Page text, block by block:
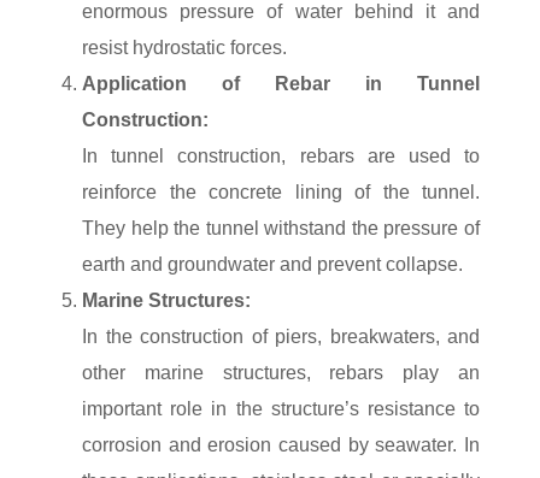
enormous pressure of water behind it and
resist hydrostatic forces.
Application of Rebar in Tunnel
Construction:
In tunnel construction, rebars are used to
reinforce the concrete lining of the tunnel.
They help the tunnel withstand the pressure of
earth and groundwater and prevent collapse.
Marine Structures:
In the construction of piers, breakwaters, and
other marine structures, rebars play an
important role in the structure’s resistance to
corrosion and erosion caused by seawater. In